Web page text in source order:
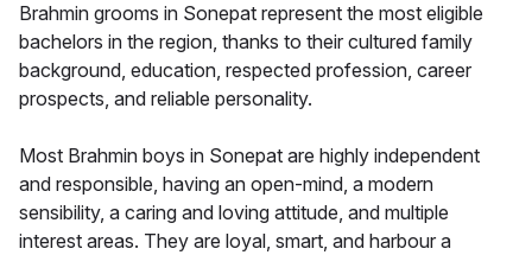
Brahmin grooms in Sonepat represent the most eligible
bachelors in the region, thanks to their cultured family
background, education, respected profession, career
prospects, and reliable personality.
Most Brahmin boys in Sonepat are highly independent
and responsible, having an open-mind, a modern
sensibility, a caring and loving attitude, and multiple
interest areas. They are loyal, smart, and harbour a